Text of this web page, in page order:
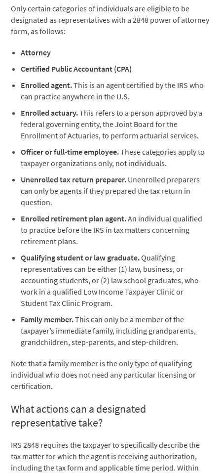
Only certain categories of individuals are eligible to be
designated as representatives with a 2848 power of attorney
form, as follows:
Attorney
Certified Public Accountant (CPA)
Enrolled agent.This is an agent certified by the IRS who
can practice anywhere in the U.S.
Enrolled actuary.This refers to a person approved by a
federal governing entity, the Joint Board for the
Enrollment of Actuaries, to perform actuarial services.
Officer or full-time employee.These categories apply to
taxpayer organizations only, not individuals.
Unenrolled tax return preparer. Unenrolled preparers
can only be agents if they prepared the tax return in
question.
Enrolled retirement plan agent.An individual qualified
to practice before the IRS in tax matters concerning
retirement plans.
Qualifying student or law graduate.Qualifying
representatives can be either (1) law, business, or
accounting students, or (2) law school graduates, who
work in a qualified Low Income Taxpayer Clinic or
Student Tax Clinic Program.
Family member.This can only be a member of the
taxpayer’s immediate family, including grandparents,
grandchildren, step-parents, and step-children.
Note that a family member is the only type of qualifying
individual who does not need any particular licensing or
certification.
What actions can a designated
representative take?
IRS 2848 requires the taxpayer to specifically describe the
tax matter for which the agent is receiving authorization,
including the tax form and applicable time period. Within